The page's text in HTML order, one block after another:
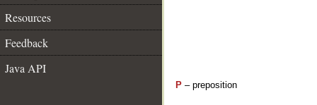
Resources
Feedback
Java API
P – preposition